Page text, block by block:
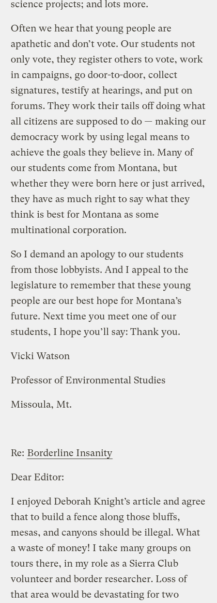
science projects; and lots more.
Often we hear that young people are
apathetic and don’t vote. Our students not
only vote, they register others to vote, work
in campaigns, go door-to-door, collect
signatures, testify at hearings, and put on
forums. They work their tails off doing what
all citizens are supposed to do — making our
democracy work by using legal means to
achieve the goals they believe in. Many of
our students come from Montana, but
whether they were born here or just arrived,
they have as much right to say what they
think is best for Montana as some
multinational corporation.
So I demand an apology to our students
from those lobbyists. And I appeal to the
legislature to remember that these young
people are our best hope for Montana’s
future. Next time you meet one of our
students, I hope you’ll say: Thank you.
Vicki Watson
Professor of Environmental Studies
Missoula, Mt.
Re: Borderline Insanity
Dear Editor:
I enjoyed Deborah Knight’s article and agree
that to build a fence along those bluffs,
mesas, and canyons should be illegal. What
a waste of money! I take many groups on
tours there, in my role as a Sierra Club
volunteer and border researcher. Loss of
that area would be devastating for two